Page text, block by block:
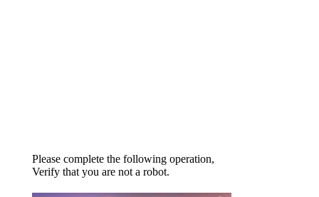
Please complete the following operation,
Verify that you are not a robot.